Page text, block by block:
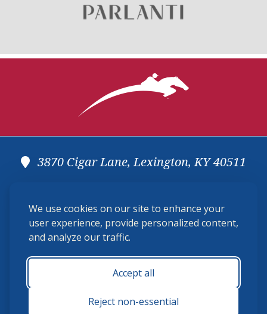
We use cookies on our site to enhance your
user experience, provide personalized content,
and analyze our traffic.
Accept all
Reject non-essential
3870 Cigar Lane, Lexington, KY 40511
membership@ushja.org
USHJA Privacy Policy
Terms and Conditions